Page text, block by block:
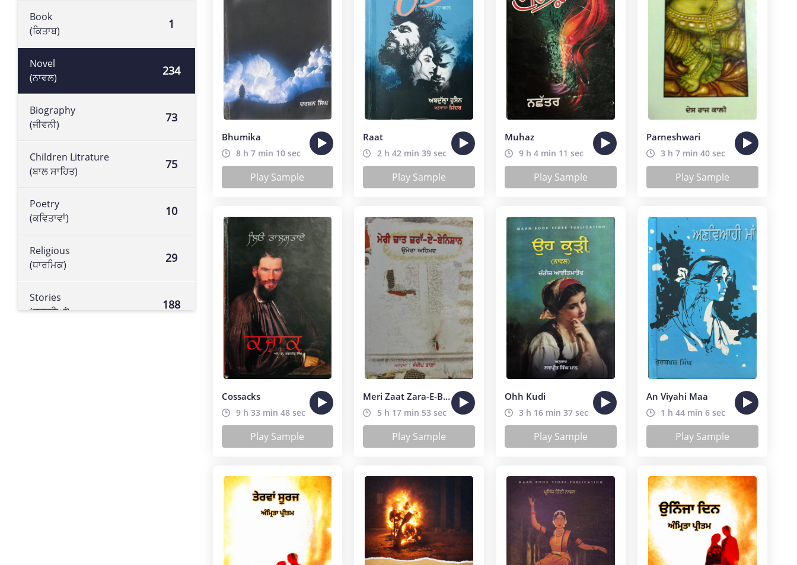
Book
(ਕਿਤਾਬ)
1
Novel
(ਨਾਵਲ)
234
Biography
(ਜੀਵਨੀ)
73
Children Litrature
(ਬਾਲ ਸਾਹਿਤ)
75
Poetry
(ਕਵਿਤਾਵਾਂ)
10
Religious
(ਧਾਰਮਿਕ)
29
Stories
(ਕਹਾਣੀਆਂ)
188
Bhumika
8 h 7 min 10 sec
Play Sample
Raat
2 h 42 min 39 sec
Play Sample
Muhaz
9 h 4 min 11 sec
Play Sample
Parneshwari
3 h 7 min 40 sec
Play Sample
Cossacks
9 h 33 min 48 sec
Play Sample
Meri Zaat Zara-E-Benishan
5 h 17 min 53 sec
Play Sample
Ohh Kudi
3 h 16 min 37 sec
Play Sample
An Viyahi Maa
1 h 44 min 6 sec
Play Sample